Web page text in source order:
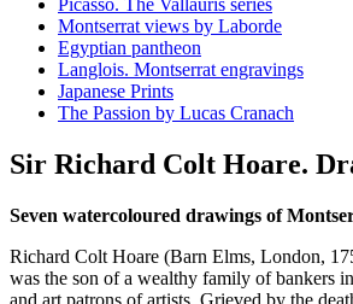
Picasso. The Vallauris series
Montserrat views by Laborde
Egyptian pantheon
Langlois. Montserrat engravings
Japanese Prints
The Passion by Lucas Cranach
Sir Richard Colt Hoare.
Seven watercoloured drawings of
Richard Colt Hoare (Barn Elms, London,
was the son of a wealthy family of bankers
and art patrons of artists. Grieved by the